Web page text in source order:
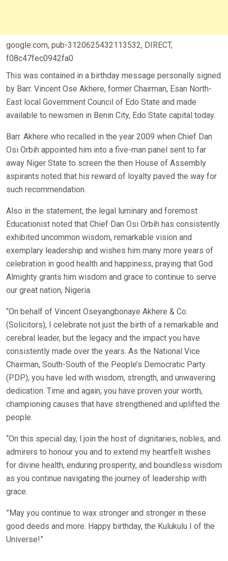
google.com, pub-3120625432113532, DIRECT,
f08c47fec0942fa0
This was contained in a birthday message personally signed
by Barr. Vincent Ose Akhere, former Chairman, Esan North-
East local Government Council of Edo State and made
available to newsmen in Benin City, Edo State capital today.
Barr. Akhere who recalled in the year 2009 when Chief Dan
Osi Orbih appointed him into a five-man panel sent to far
away Niger State to screen the then House of Assembly
aspirants noted that his reward of loyalty paved the way for
such recommendation.
Also in the statement, the legal luminary and foremost
Educationist noted that Chief Dan Osi Orbih has consistently
exhibited uncommon wisdom, remarkable vision and
exemplary leadership and wishes him many more years of
celebration in good health and happiness, praying that God
Almighty grants him wisdom and grace to continue to serve
our great nation, Nigeria.
“On behalf of Vincent Oseyangbonaye Akhere & Co.
(Solicitors), I celebrate not just the birth of a remarkable and
cerebral leader, but the legacy and the impact you have
consistently made over the years. As the National Vice
Chairman, South-South of the People’s Democratic Party
(PDP), you have led with wisdom, strength, and unwavering
dedication. Time and again, you have proven your worth,
championing causes that have strengthened and uplifted the
people.
“On this special day, l join the host of dignitaries, nobles, and
admirers to honour you and to extend my heartfelt wishes
for divine health, enduring prosperity, and boundless wisdom
as you continue navigating the journey of leadership with
grace.
”May you continue to wax stronger and stronger in these
good deeds and more. Happy birthday, the Kulukulu I of the
Universe!”